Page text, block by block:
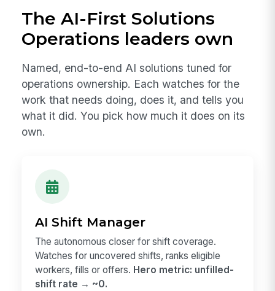
The AI-First Solutions
Operations leaders own
Named, end-to-end AI solutions tuned for
operations ownership. Each watches for the
work that needs doing, does it, and tells you
what it did. You pick how much it does on its
own.
AI Shift Manager
The autonomous closer for shift coverage.
Watches for uncovered shifts, ranks eligible
workers, fills or offers. Hero metric: unfilled-
shift rate → ~0.